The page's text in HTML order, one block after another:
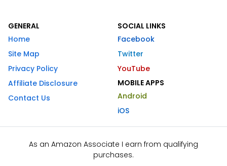
GENERAL
Home
Site Map
Privacy Policy
Affiliate Disclosure
Contact Us
SOCIAL LINKS
Facebook
Twitter
YouTube
MOBILE APPS
Android
iOS
As an Amazon Associate I earn from qualifying
purchases.